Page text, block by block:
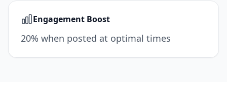
Engagement Boost
20% when posted at optimal times